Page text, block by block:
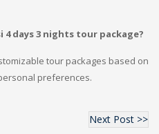
4 days 3 nights tour package?
tour packages based on
preferences.
Next Post >>